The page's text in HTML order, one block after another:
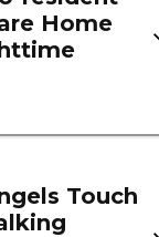
Home
Touch